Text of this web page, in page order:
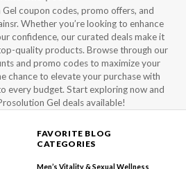
coupon codes, promo offers, and
Whether you’re looking to enhance
confidence, our curated deals make it
quality products. Browse through our
and promo codes to maximize your
chance to elevate your purchase with
every budget. Start exploring now and
Gel deals available!
FAVORITE BLOG
CATEGORIES
Men’s Vitality & Sexual Wellness